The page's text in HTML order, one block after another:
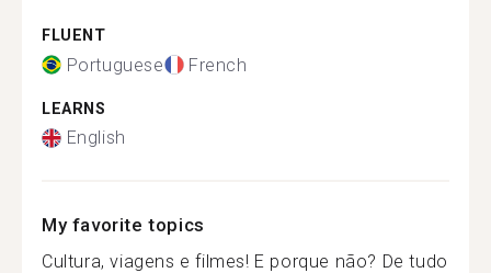
FLUENT
Portuguese French
LEARNS
English
My favorite topics
Cultura, viagens e filmes! E porque não? De tudo